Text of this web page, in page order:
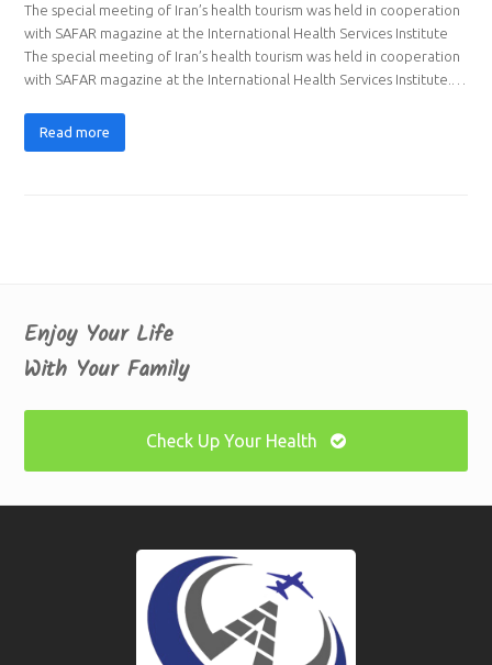
The special meeting of Iran’s health tourism was held in cooperation
with SAFAR magazine at the International Health Services Institute
The special meeting of Iran’s health tourism was held in cooperation
with SAFAR magazine at the International Health Services Institute.…
Read more
Enjoy Your Life
With Your Family
Check Up Your Health